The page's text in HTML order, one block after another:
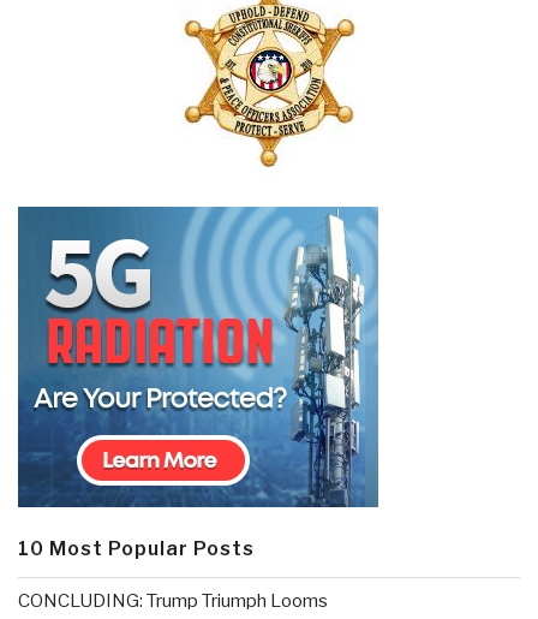
10 Most Popular Posts
CONCLUDING: Trump Triumph Looms